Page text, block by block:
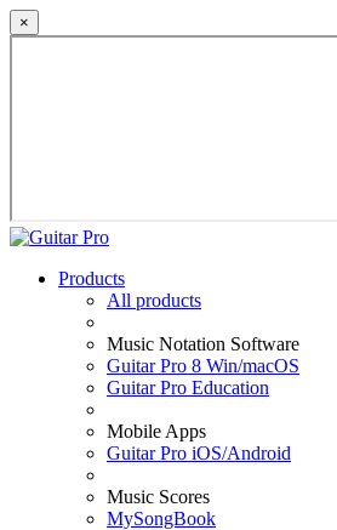
×
Products
All products
Music Notation Software
Guitar Pro 8 Win/macOS
Guitar Pro Education
Mobile Apps
Guitar Pro iOS/Android
Music Scores
MySongBook